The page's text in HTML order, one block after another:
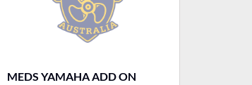
MEDS YAMAHA ADD ON